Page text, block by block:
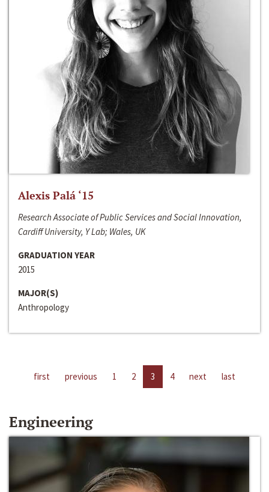
Alexis Palá ‘15
Research Associate of Public Services and Social Innovation,
Cardiff University, Y Lab; Wales, UK
GRADUATION YEAR
2015
MAJOR(S)
Anthropology
first previous 1 2 3 4 next last
Engineering